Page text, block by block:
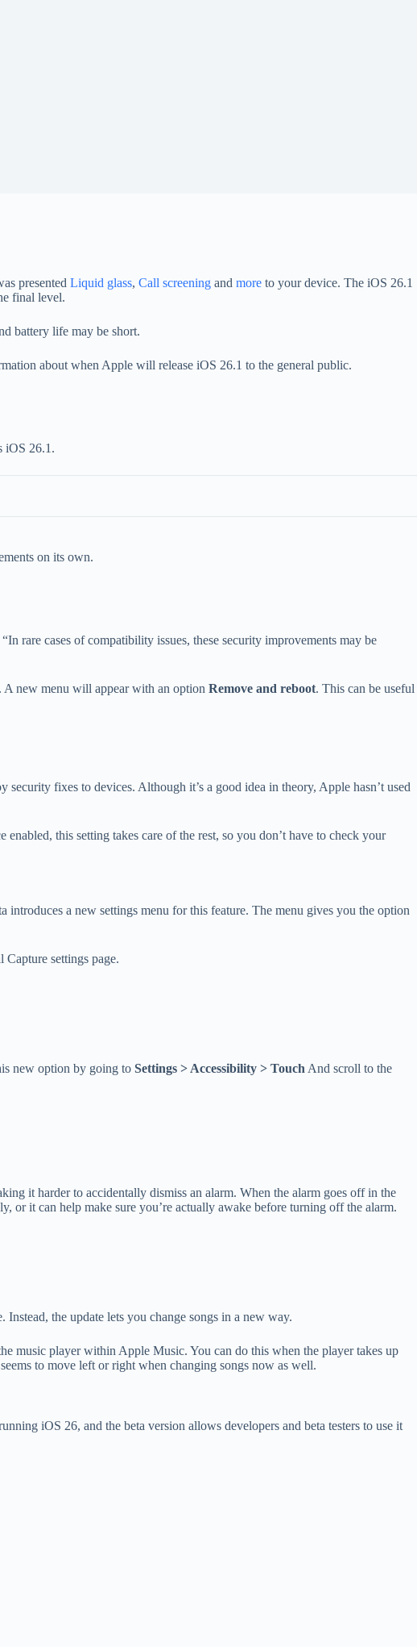
presented Liquid glass, Call screening and more to your device. The iOS 26.1
final level.
battery life may be short.
about when Apple will release iOS 26.1 to the general public.
iOS 26.1.
on its own.
rare cases of compatibility issues, these security improvements may be
A new menu will appear with an option Remove and reboot. This can be useful
fixes to devices. Although it’s a good idea in theory, Apple hasn’t used
this setting takes care of the rest, so you don’t have to check your
a new settings menu for this feature. The menu gives you the option
settings page.
new option by going to Settings > Accessibility > Touch And scroll to the
it harder to accidentally dismiss an alarm. When the alarm goes off in the
or it can help make sure you’re actually awake before turning off the alarm.
the update lets you change songs in a new way.
music player within Apple Music. You can do this when the player takes up
to move left or right when changing songs now as well.
iOS 26, and the beta version allows developers and beta testers to use it